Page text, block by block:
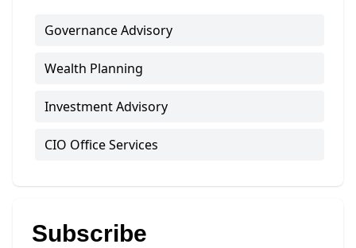
Governance Advisory
Wealth Planning
Investment Advisory
CIO Office Services
Subscribe